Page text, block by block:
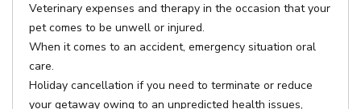
Veterinary expenses and therapy in the occasion that your
pet comes to be unwell or injured.
When it comes to an accident, emergency situation oral
care.
Holiday cancellation if you need to terminate or reduce
your getaway owing to an unpredicted health issues,